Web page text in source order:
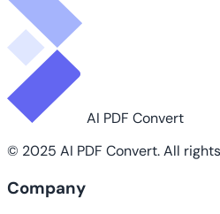
AI PDF Convert
© 2025 AI PDF Convert. All
Company